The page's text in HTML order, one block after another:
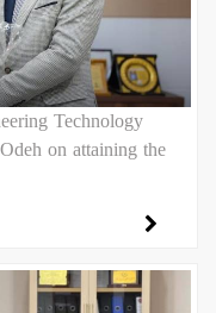
Technology
on attaining the